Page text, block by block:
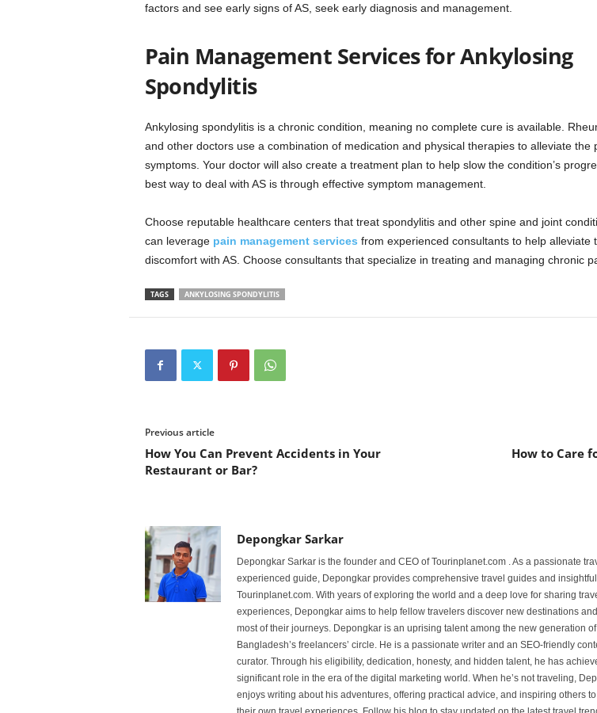
factors and see early signs of AS, seek early diagnosis and management.
Pain Management Services for Ankylosing
Spondylitis
Ankylosing spondylitis is a chronic condition, meaning no complete cure is available.
and other doctors use a combination of medication and physical therapies to alleviate the
symptoms. Your doctor will also create a treatment plan to help slow the condition’s
best way to deal with AS is through effective symptom management.
Choose reputable healthcare centers that treat spondylitis and other spine and joint
can leverage pain management services from experienced consultants to help alleviate
discomfort with AS. Choose consultants that specialize in treating and managing chronic
TAGS ANKYLOSING SPONDYLITIS
Previous article
How You Can Prevent Accidents in Your
Restaurant or Bar?
How to Care
Depongkar Sarkar
Depongkar Sarkar is the founder and CEO of Tourinplanet.com . As a passionate
experienced guide, Depongkar provides comprehensive travel guides and
Tourinplanet.com. With years of exploring the world and a deep love for sharing
experiences, Depongkar aims to help fellow travelers discover new destinations
most of their journeys. Depongkar is an uprising talent among the new generation of
Bangladesh’s freelancers’ circle. He is a passionate writer and an SEO-friendly
curator. Through his eligibility, dedication, honesty, and hidden talent, he has
significant role in the era of the digital marketing world. When he’s not traveling,
enjoys writing about his adventures, offering practical advice, and inspiring others